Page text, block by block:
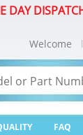
DAY
FAQ
Welcome